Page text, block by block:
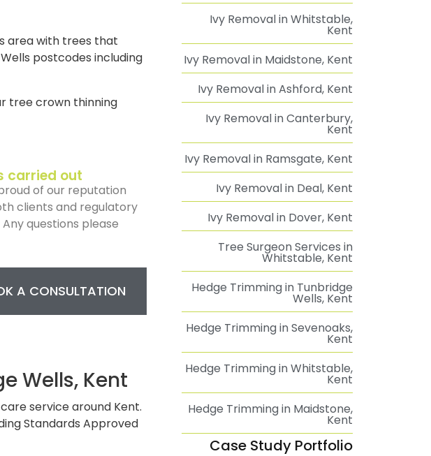
area with trees that
postcodes including
tree crown thinning
carried out
of our reputation
clients and regulatory
Any questions please
A CONSULTATION
Wells, Kent
service around Kent.
Standards Approved
Ivy Removal in Whitstable,
Kent
Ivy Removal in Maidstone, Kent
Ivy Removal in Ashford, Kent
Ivy Removal in Canterbury,
Kent
Ivy Removal in Ramsgate, Kent
Ivy Removal in Deal, Kent
Ivy Removal in Dover, Kent
Tree Surgeon Services in
Whitstable, Kent
Hedge Trimming in Tunbridge
Wells, Kent
Hedge Trimming in Sevenoaks,
Kent
Hedge Trimming in Whitstable,
Kent
Hedge Trimming in Maidstone,
Kent
Case Study Portfolio